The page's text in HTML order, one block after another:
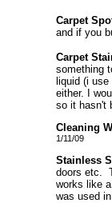
Carpet
and if you
Carpet
something
liquid (i
either. I
so it hasn't
Cleaning
1/11/09
Stainless
doors etc.
works like
was used